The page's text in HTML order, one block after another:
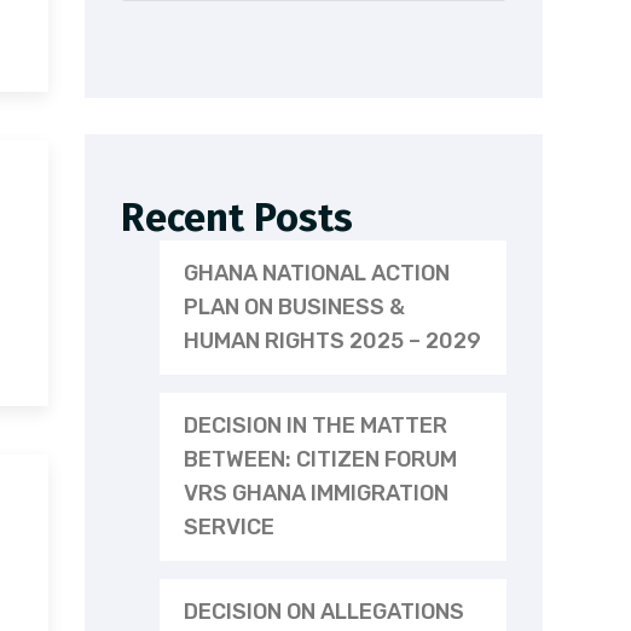
Recent Posts
GHANA NATIONAL ACTION
PLAN ON BUSINESS &
HUMAN RIGHTS 2025 – 2029
DECISION IN THE MATTER
BETWEEN: CITIZEN FORUM
VRS GHANA IMMIGRATION
SERVICE
DECISION ON ALLEGATIONS